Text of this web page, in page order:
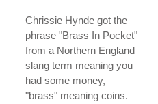
Chrissie Hynde got the
phrase "Brass In Pocket"
from a Northern England
slang term meaning you
had some money,
"brass" meaning coins.